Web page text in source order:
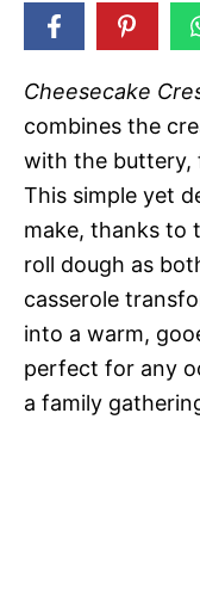
Cheesecake
combines the
with the buttery,
This simple yet
make, thanks to
roll dough as
casserole
into a warm,
perfect for any
a family